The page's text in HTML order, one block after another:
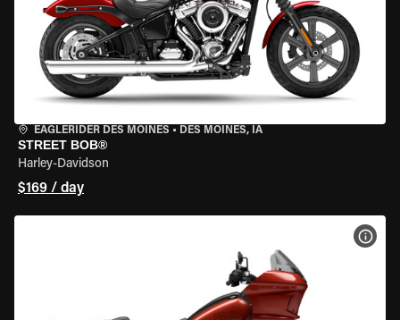
EAGLERIDER DES MOINES • DES MOINES, IA
STREET BOB®
Harley-Davidson
$169 / day